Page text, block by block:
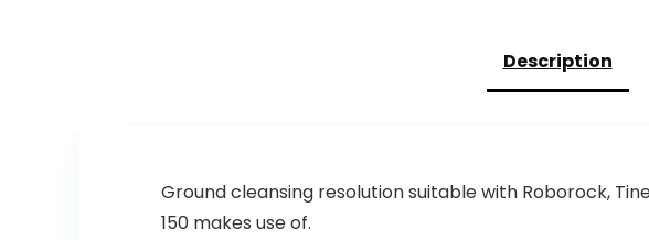
Description
Ground cleansing resolution suitable with Roborock,
150 makes use of.